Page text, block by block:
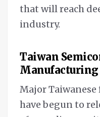
that will reach
industry.
Taiwan
Major
have begun to